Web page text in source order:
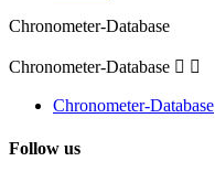
Chronometer-Database
Chronometer-Database  
Chronometer-Database
Follow us